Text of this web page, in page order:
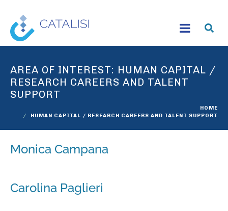
AREA OF INTEREST: HUMAN CAPITAL /
RESEARCH CAREERS AND TALENT
SUPPORT
HOME
HUMAN CAPITAL / RESEARCH CAREERS AND TALENT SUPPORT
Monica Campana
Carolina Paglieri